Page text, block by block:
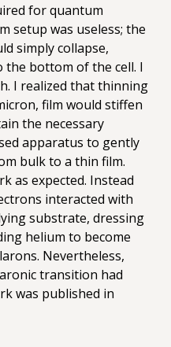
for quantum
setup was useless; the
simply collapse,
bottom of the cell. I
I realized that thinning
film would stiffen
the necessary
apparatus to gently
bulk to a thin film.
as expected. Instead
interacted with
substrate, dressing
helium to become
Nevertheless,
transition had
was published in